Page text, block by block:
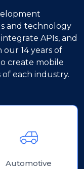
and technology
APIs, and
our 14years of
create mobile
each industry.
Automotive